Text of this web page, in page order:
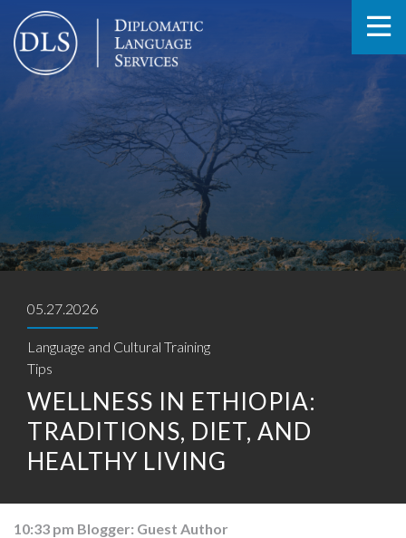
05.27.2026
Language and Cultural Training
Tips
WELLNESS IN ETHIOPIA:
TRADITIONS, DIET, AND
HEALTHY LIVING
10:33 pm Blogger: Guest Author